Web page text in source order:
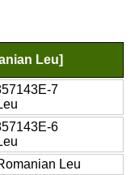
Leu]
7
6
Leu